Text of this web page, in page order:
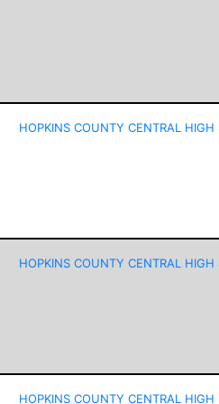
HOPKINS COUNTY CENTRAL HIGH
HOPKINS COUNTY CENTRAL HIGH
HOPKINS COUNTY CENTRAL HIGH